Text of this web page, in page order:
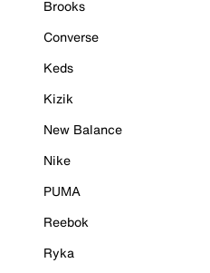
Brooks
Converse
Keds
Kizik
New Balance
Nike
PUMA
Reebok
Ryka